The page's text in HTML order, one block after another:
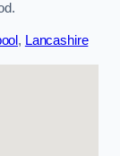
, Lancashire